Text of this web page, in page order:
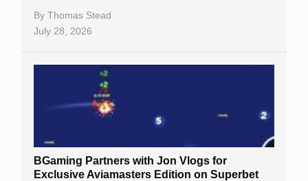
By Thomas Stead
July 28, 2026
BGaming Partners with Jon Vlogs for
Exclusive Aviamasters Edition on Superbet